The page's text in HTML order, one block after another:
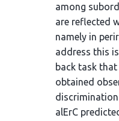
among
are reflected
namely in
address this
back task
obtained
alErC